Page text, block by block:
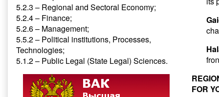
FOR
5.2.3 – Regional and Sectoral Economy;
5.2.4 – Finance;
5.2.6 – Management;
5.5.2 – Political institutions, Processes,
Technologies;
5.1.2 – Public Legal (State Legal) Sciences.